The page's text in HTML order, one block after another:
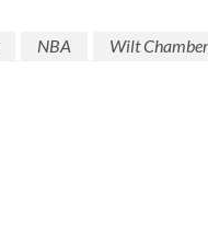
NBA Wilt